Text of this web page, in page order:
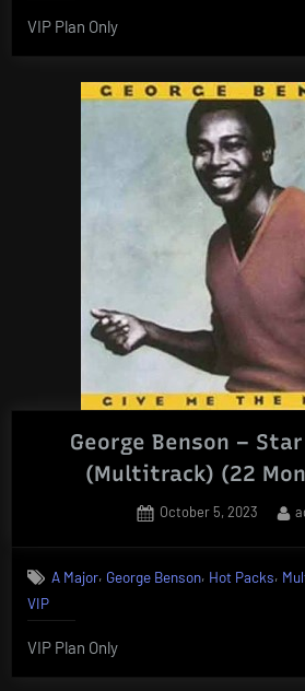
VIP Plan Only
George Benson –
(Multitrack) (22
Posted
October 5, 2023
A Major, George Benson, Hot Packs,
VIP
VIP Plan Only